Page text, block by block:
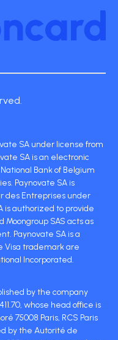
SA under license from
SA is an electronic
Bank of Belgium
Paynovate SA is
des Entreprises under
is authorized to provide
SAS acts as
Paynovate SA is a
Visa trademark are
Incorporated.
by the company
whose head office is
75008 Paris, RCS Paris
by the Autorité de